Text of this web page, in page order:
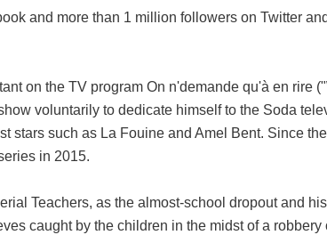
and more than 1 million followers on Twitter
on the TV program On n'demande qu'à en rire
voluntarily to dedicate himself to the Soda
stars such as La Fouine and Amel Bent. Since
in 2015.
Teachers, as the almost-school dropout and
caught by the children in the midst of a robbery